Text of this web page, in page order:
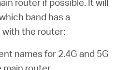
band has a
the router:
names for 2.4G and 5G